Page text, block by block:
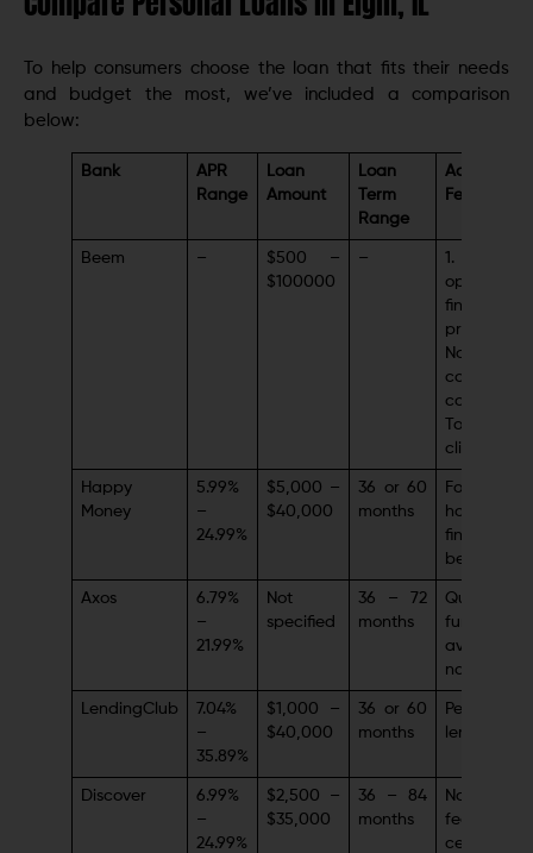
To help consumers choose the loan that fits their needs
and budget the most, we’ve included a comparison
below:
Bank
APR
Range
Loan
Amount
Loan
Term
Range
Additional
Features
Beem –
$500 –
$100000
–
1. A clear
open
financing
No
costs
concerns3.
Top-notch
client
Happy
Money
5.99%
–
24.99%
$5,000 –
$40,000
36 or 60
months
Focus
holistic
financial
being
Axos
6.79%
–
21.99%
Not
specified
36 – 72
months
Quick
funding,
available
nationwide
LendingClub
7.04%
–
35.89%
$1,000 –
$40,000
36 or 60
months
Peer-to-
lending
Discover
6.99%
–
24.99%
$2,500 –
$35,000
36 – 84
months
No
centric